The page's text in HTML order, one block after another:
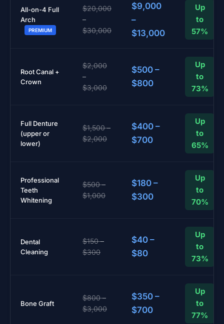
All-on-4 Full
Arch
PREMIUM
$20,000
–
$30,000
$9,000
–
$13,000
Up
to
57%
Root Canal +
Crown
$2,000
–
$3,000
$500 –
$800
Up
to
73%
Full Denture
(upper or
lower)
$1,500 –
$2,000
$400 –
$700
Up
to
65%
Professional
Teeth
Whitening
$500 –
$1,000
$180 –
$300
Up
to
70%
Dental
Cleaning
$150 –
$300
$40 –
$80
Up
to
73%
Bone Graft
$800 –
$3,000
$350 –
$700
Up
to
77%